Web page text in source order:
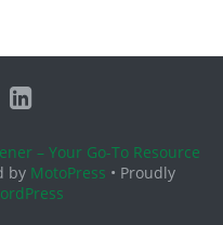
– Your Go-To Resource
by MotoPress • Proudly